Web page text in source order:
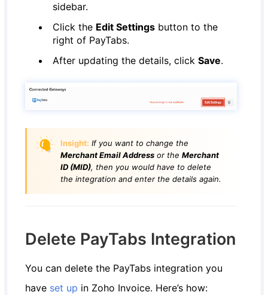
sidebar.
Click the Edit Settings button to the
right of PayTabs.
After updating the details, clickSave.
Insight: If you want to change the
Merchant Email Address or theMerchant
ID (MID), then you would have to delete
the integration and enter the details again.
Delete PayTabs Integration
You can delete the PayTabs integration you
have set up in Zoho Invoice. Here’s how: